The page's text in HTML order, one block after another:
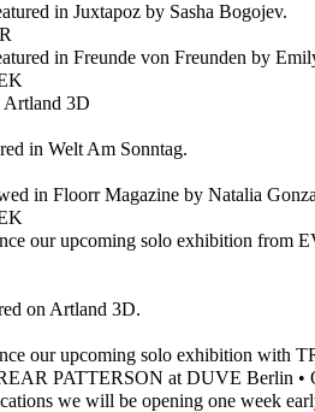
in Juxtapoz by Sasha Bogojev.
in Freunde von Freunden by
3D
in Welt Am Sonntag.
in Floorr Magazine by Natalia
our upcoming solo exhibition from
on Artland 3D.
our upcoming solo exhibition with
PATTERSON at DUVE Berlin •
we will be opening one week